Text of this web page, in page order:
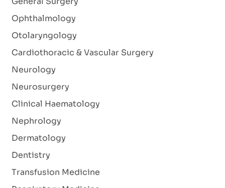
Ophthalmology
Otolaryngology
Cardiothoracic & Vascular Surgery
Neurology
Neurosurgery
Clinical Haematology
Nephrology
Dermatology
Dentistry
Transfusion Medicine